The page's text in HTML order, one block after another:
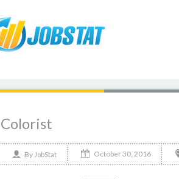
Colorist
By JobStat October 30, 2016